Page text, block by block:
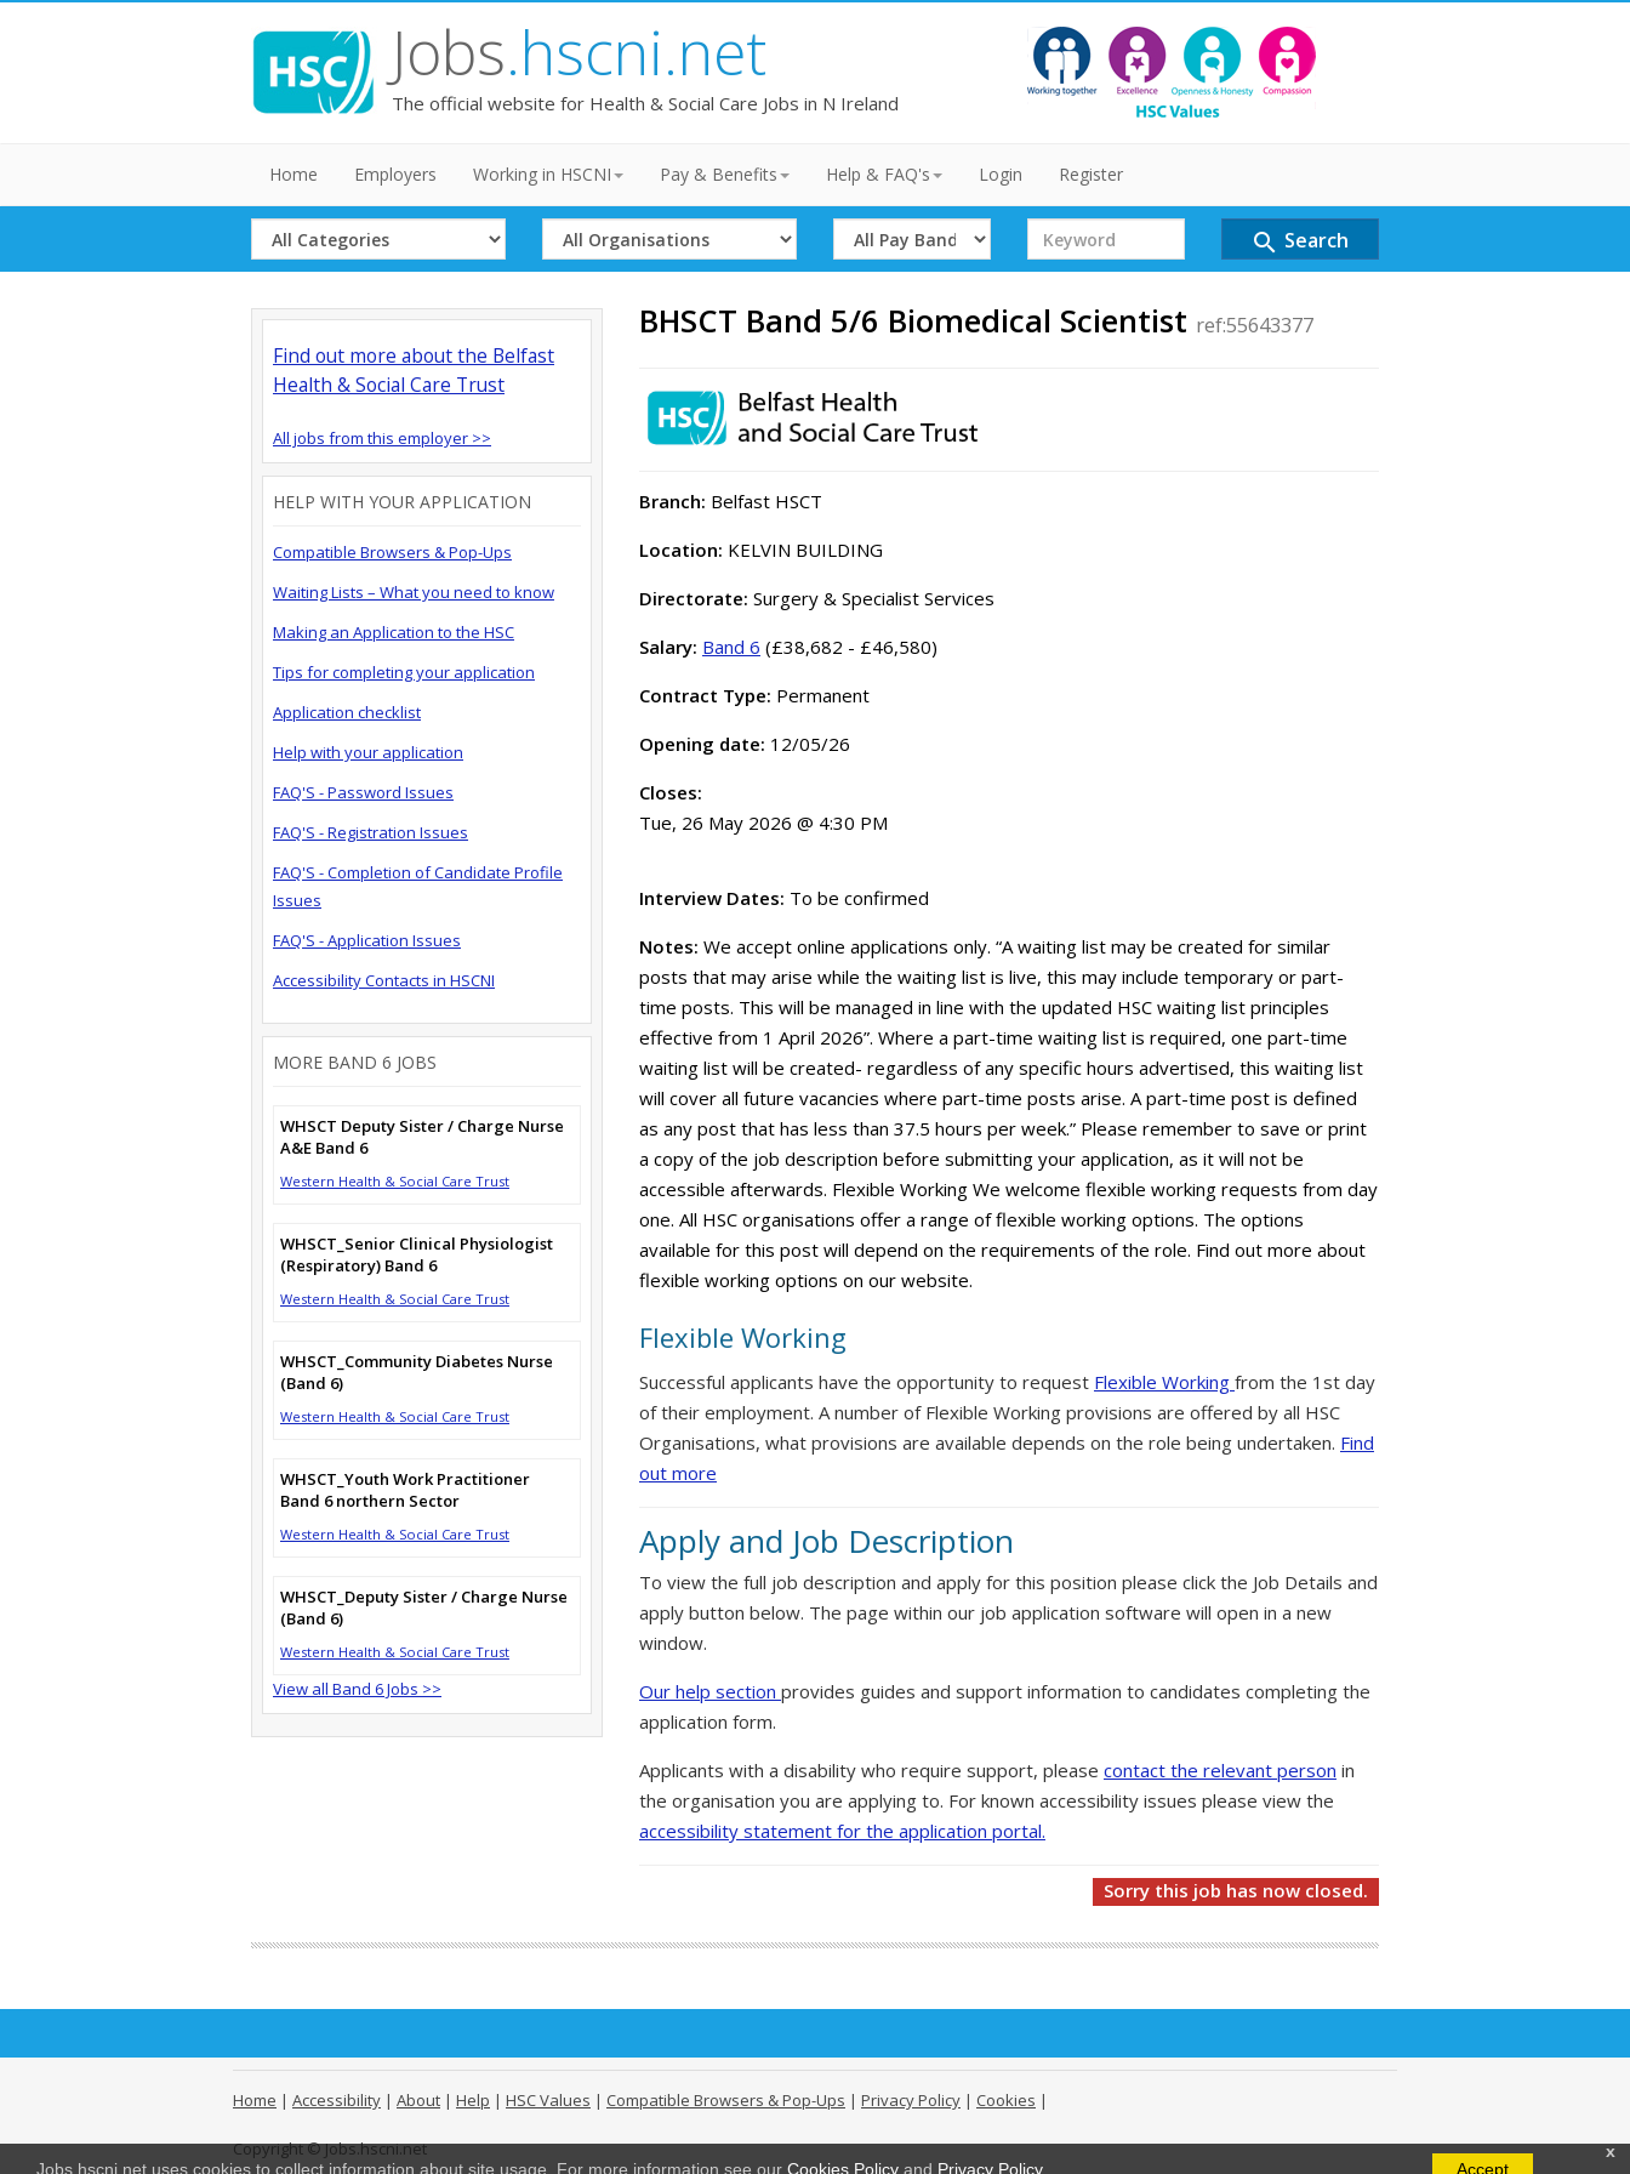
x
Jobs.hscni.net uses cookies to collect information about site usage. For more information see our Cookies Policy and Privacy Policy. Accept
Jobs.hscni.net
The official website for Health & Social Care Jobs in N Ireland
Home Employers Working in HSCNI Pay & Benefits Help & FAQ's Login Register
Select
Category
Select
Organisation
Select
Band
Search
Term
search Search
BHSCT Band 5/6 Biomedical Scientist ref:55643377
Branch: Belfast HSCT
Location: KELVIN BUILDING
Directorate: Surgery & Specialist Services
Salary: Band 6 (£38,682 - £46,580)
Contract Type: Permanent
Opening date: 12/05/26
Closes:
Tue, 26 May 2026 @ 4:30 PM
Interview Dates: To be confirmed
Notes: We accept online applications only. “A waiting list may be created for similar
posts that may arise while the waiting list is live, this may include temporary or part-
time posts. This will be managed in line with the updated HSC waiting list principles
effective from 1 April 2026”. Where a part-time waiting list is required, one part-time
waiting list will be created- regardless of any specific hours advertised, this waiting list
will cover all future vacancies where part-time posts arise. A part-time post is defined
as any post that has less than 37.5 hours per week.” Please remember to save or print
a copy of the job description before submitting your application, as it will not be
accessible afterwards. Flexible Working We welcome flexible working requests from day
one. All HSC organisations offer a range of flexible working options. The options
available for this post will depend on the requirements of the role. Find out more about
flexible working options on our website.
Flexible Working
Successful applicants have the opportunity to request Flexible Working from the 1st day
of their employment. A number of Flexible Working provisions are offered by all HSC
Organisations, what provisions are available depends on the role being undertaken. Find
out more
Apply and Job Description
To view the full job description and apply for this position please click the Job Details and
apply button below. The page within our job application software will open in a new
window.
Our help section provides guides and support information to candidates completing the
application form.
Applicants with a disability who require support, please contact the relevant person in
the organisation you are applying to. For known accessibility issues please view the
accessibility statement for the application portal.
Sorry this job has now closed.
Find out more about the Belfast
Health & Social Care Trust
All jobs from this employer >>
HELP WITH YOUR APPLICATION
Compatible Browsers & Pop-Ups
Waiting Lists – What you need to know
Making an Application to the HSC
Tips for completing your application
Application checklist
Help with your application
FAQ'S - Password Issues
FAQ'S - Registration Issues
FAQ'S - Completion of Candidate Profile
Issues
FAQ'S - Application Issues
Accessibility Contacts in HSCNI
MORE BAND 6 JOBS
WHSCT Deputy Sister / Charge Nurse
A&E Band 6
Western Health & Social Care Trust
WHSCT_Senior Clinical Physiologist
(Respiratory) Band 6
Western Health & Social Care Trust
WHSCT_Community Diabetes Nurse
(Band 6)
Western Health & Social Care Trust
WHSCT_Youth Work Practitioner
Band 6 northern Sector
Western Health & Social Care Trust
WHSCT_Deputy Sister / Charge Nurse
(Band 6)
Western Health & Social Care Trust
View all Band 6 Jobs >>
Home | Accessibility | About | Help | HSC Values | Compatible Browsers & Pop-Ups | Privacy Policy | Cookies |
Copyright © Jobs.hscni.net